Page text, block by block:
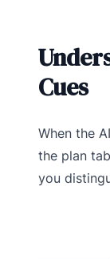
Cues
When the
the plan
you